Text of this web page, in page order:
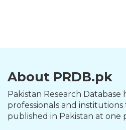
About PRDB.pk
Pakistan Research Database
professionals and institutions
published in Pakistan at one